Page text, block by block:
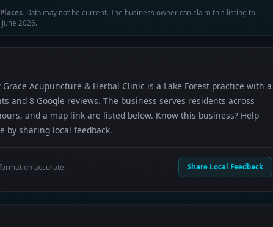
Data may not be current. The business owner can claim this listing to
2026.
Acupuncture & Herbal Clinic is a Lake Forest practice with a
and 8 Google reviews. The business serves residents across
and a map link are listed below. Know this business? Help
by sharing local feedback.
accurate. Share Local Feedback